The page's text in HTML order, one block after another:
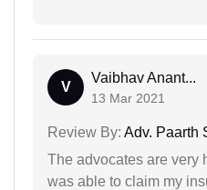
V
Vaibhav Anant...
13 Mar 2021
Review By: Adv. Paarth
The advocates are very
was able to claim my